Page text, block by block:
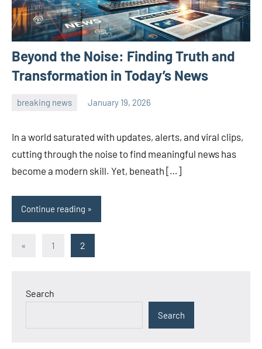
Beyond the Noise: Finding Truth and
Transformation in Today’s News
breaking news January 19, 2026
In a world saturated with updates, alerts, and viral clips,
cutting through the noise to find meaningful news has
become a modern skill. Yet, beneath […]
Continue reading
Posts
« Previous
1 2
Search
Search